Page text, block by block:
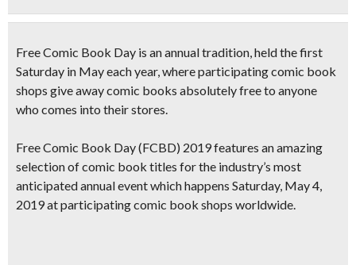
Free Comic Book Day is an annual tradition,held thefirst
Saturday in Mayeach year, where participatingcomic book
shops give away comic books absolutely free to anyone
who comes into their stores.
Free Comic Book Day (FCBD) 2019 features an amazing
selection of comic book titles for the industry’s most
anticipated annual eventwhich happens Saturday, May 4,
2019 atparticipating comic book shops worldwide.